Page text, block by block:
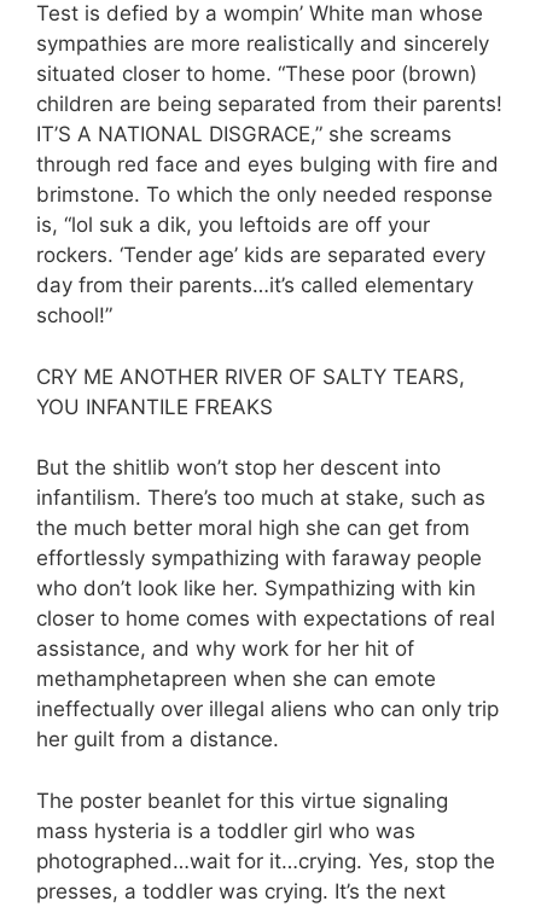
Test is defied by a wompin’ White man whose
sympathies are more realistically and sincerely
situated closer to home. “These poor (brown)
children are being separated from their parents!
IT’S A NATIONAL DISGRACE,” she screams
through red face and eyes bulging with fire and
brimstone. To which the only needed response
is, “lol suk a dik, you leftoids are off your
rockers. ‘Tender age’ kids are separated every
day from their parents…it’s called elementary
school!”
CRY ME ANOTHER RIVER OF SALTY TEARS,
YOU INFANTILE FREAKS
But the shitlib won’t stop her descent into
infantilism. There’s too much at stake, such as
the much better moral high she can get from
effortlessly sympathizing with faraway people
who don’t look like her. Sympathizing with kin
closer to home comes with expectations of real
assistance, and why work for her hit of
methamphetapreen when she can emote
ineffectually over illegal aliens who can only trip
her guilt from a distance.
The poster beanlet for this virtue signaling
mass hysteria is a toddler girl who was
photographed…wait for it…crying. Yes, stop the
presses, a toddler was crying. It’s the next